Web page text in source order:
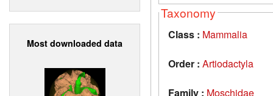
Most downloaded data
Taxonomy
Class : Mammalia
Order : Artiodactyla
Family : Moschidae